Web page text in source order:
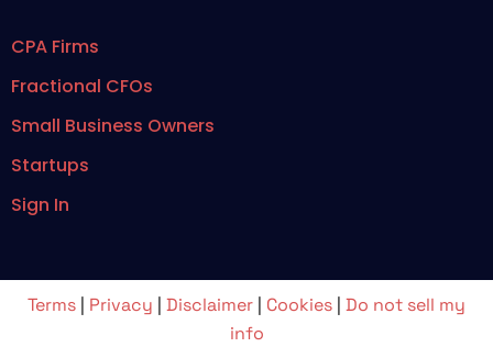
CPA Firms
Fractional CFOs
Small Business Owners
Startups
Sign In
Terms | Privacy | Disclaimer | Cookies | Do not sell my
info